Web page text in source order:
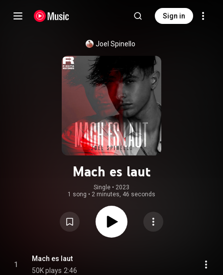
Sign in
Joel Spinello
Mach es laut
Single • 2023
1 song • 2 minutes, 46 seconds
1
Mach es laut
50K plays 2:46